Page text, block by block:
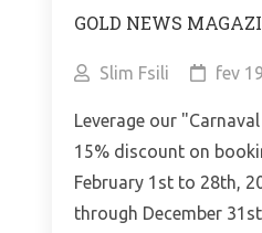
GOLD NEWS
Slim Fsili fev
Leverage our
15% discount on
February 1st to 28th,
through December